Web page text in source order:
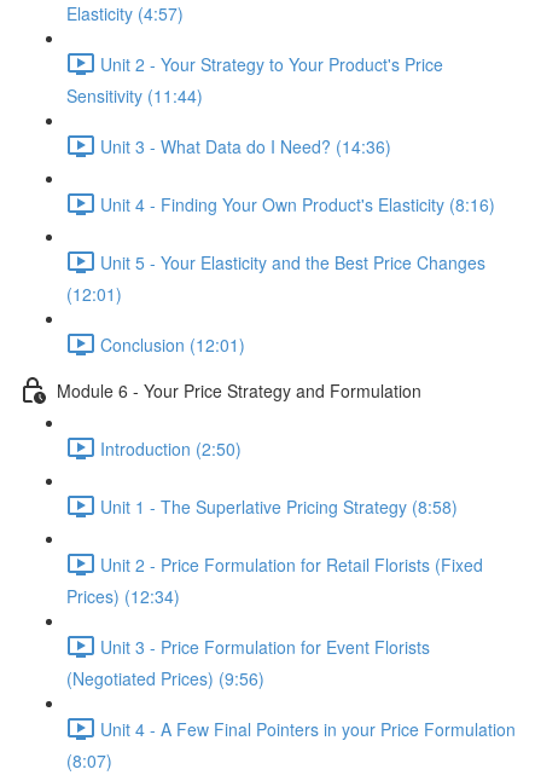
Elasticity (4:57)
Unit 2 - Your Strategy to Your Product's Price
Sensitivity (11:44)
Unit 3 - What Data do I Need? (14:36)
Unit 4 - Finding Your Own Product's Elasticity (8:16)
Unit 5 - Your Elasticity and the Best Price Changes
(12:01)
Conclusion (12:01)
Module 6 - Your Price Strategy and Formulation
Introduction (2:50)
Unit 1 - The Superlative Pricing Strategy (8:58)
Unit 2 - Price Formulation for Retail Florists (Fixed
Prices) (12:34)
Unit 3 - Price Formulation for Event Florists
(Negotiated Prices) (9:56)
Unit 4 - A Few Final Pointers in your Price Formulation
(8:07)